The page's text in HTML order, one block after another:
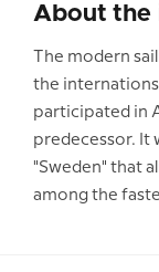
About the
The modern
the
participated in
predecessor. It
"Sweden" that
among the